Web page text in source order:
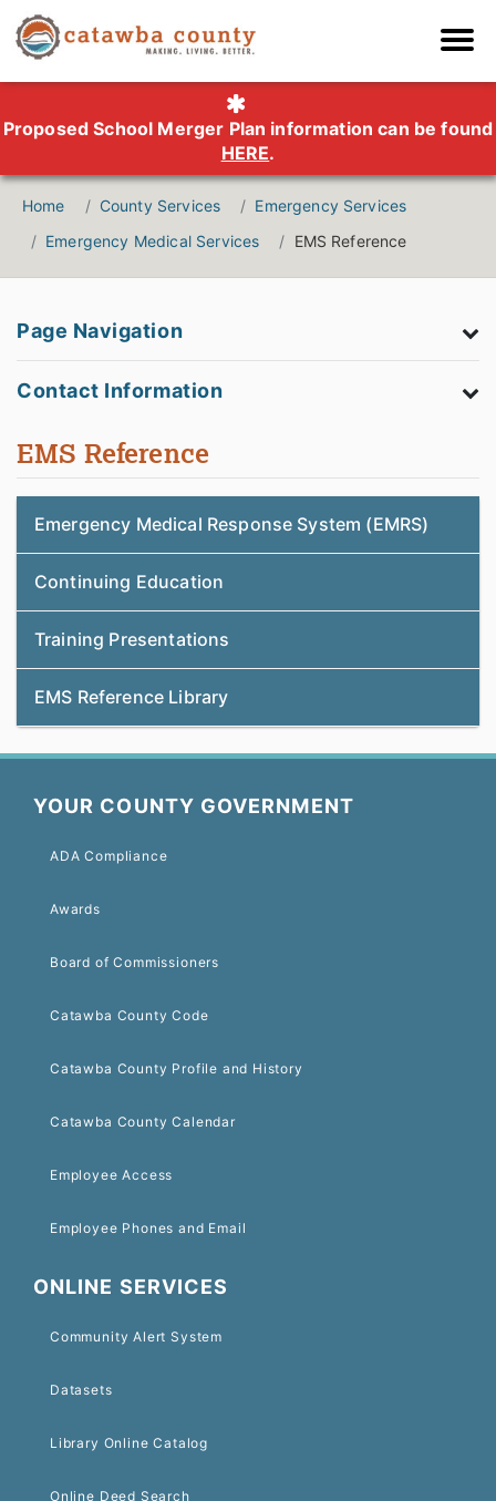
Proposed School Merger Plan information can be found
HERE.
Home County Services
Emergency Services
Emergency Medical Services
EMS Reference
Page Navigation
Contact Information
EMS Reference
Emergency Medical Response System (EMRS)
Continuing Education
Training Presentations
EMS Reference Library
YOUR COUNTY GOVERNMENT
ADA Compliance
Awards
Board of Commissioners
Catawba County Code
Catawba County Profile and History
Catawba County Calendar
Employee Access
Employee Phones and Email
ONLINE SERVICES
Community Alert System
Datasets
Library Online Catalog
Online Deed Search